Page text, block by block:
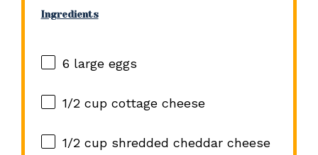
Ingredients
6large eggs
1/2 cupcottage cheese
1/2 cupshredded cheddar cheese